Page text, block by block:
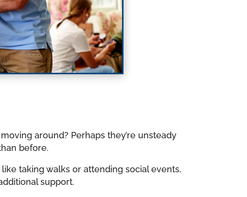
around? Perhaps they’re unsteady
before.
taking walks or attending social events,
support.